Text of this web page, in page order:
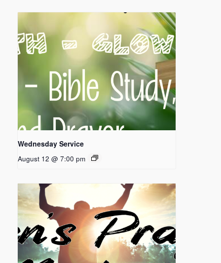
Wednesday Service
August 12 @ 7:00 pm